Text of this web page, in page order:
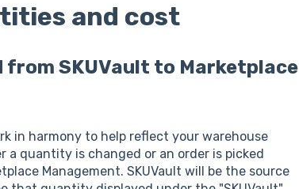
and cost
SKUVault to Marketplace
in harmony to help reflect your warehouse
a quantity is changed or an order is picked
Management. SKUVault will be the source